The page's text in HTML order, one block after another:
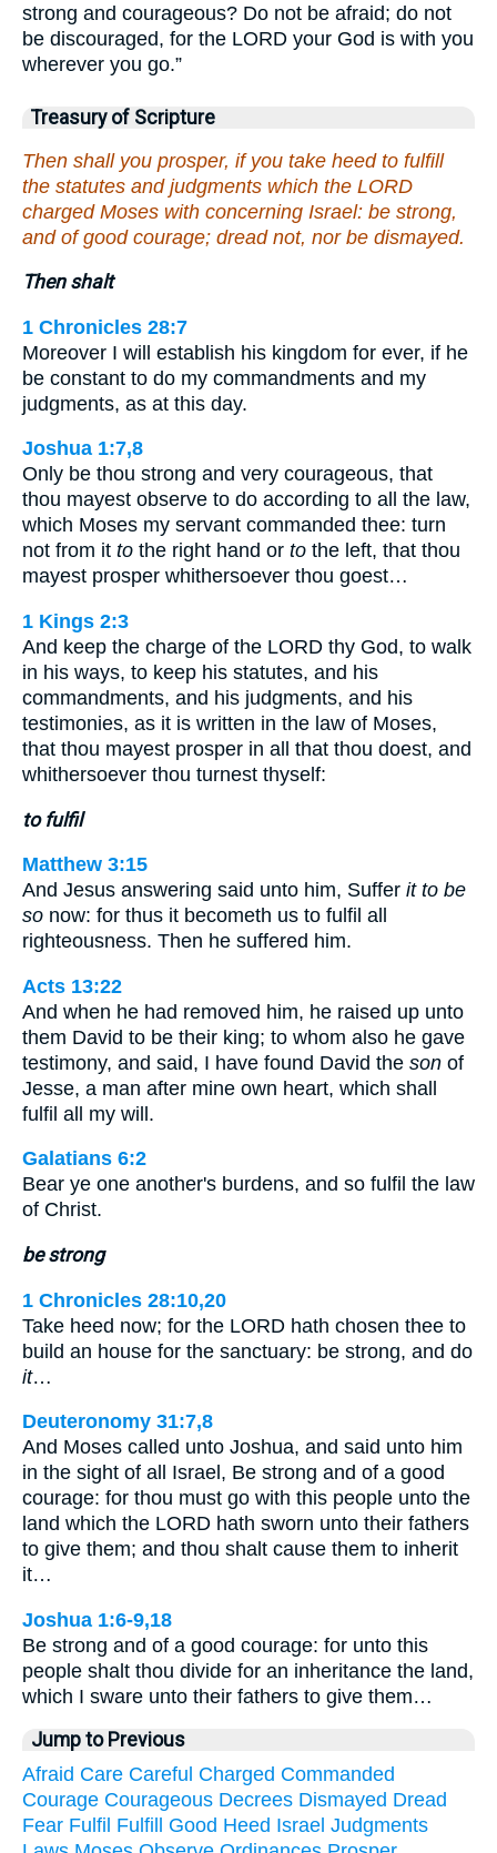
strong and courageous? Do not be afraid; do not
be discouraged, for the LORD your God is with you
wherever you go.”
Treasury of Scripture
Then shall you prosper, if you take heed to fulfill
the statutes and judgments which the LORD
charged Moses with concerning Israel: be strong,
and of good courage; dread not, nor be dismayed.
Then shalt
1 Chronicles 28:7
Moreover I will establish his kingdom for ever, if he
be constant to do my commandments and my
judgments, as at this day.
Joshua 1:7,8
Only be thou strong and very courageous, that
thou mayest observe to do according to all the law,
which Moses my servant commanded thee: turn
not from it to the right hand or to the left, that thou
mayest prosper whithersoever thou goest…
1 Kings 2:3
And keep the charge of the LORD thy God, to walk
in his ways, to keep his statutes, and his
commandments, and his judgments, and his
testimonies, as it is written in the law of Moses,
that thou mayest prosper in all that thou doest, and
whithersoever thou turnest thyself:
to fulfil
Matthew 3:15
And Jesus answering said unto him, Suffer it to be
so now: for thus it becometh us to fulfil all
righteousness. Then he suffered him.
Acts 13:22
And when he had removed him, he raised up unto
them David to be their king; to whom also he gave
testimony, and said, I have found David the son of
Jesse, a man after mine own heart, which shall
fulfil all my will.
Galatians 6:2
Bear ye one another's burdens, and so fulfil the law
of Christ.
be strong
1 Chronicles 28:10,20
Take heed now; for the LORD hath chosen thee to
build an house for the sanctuary: be strong, and do
it…
Deuteronomy 31:7,8
And Moses called unto Joshua, and said unto him
in the sight of all Israel, Be strong and of a good
courage: for thou must go with this people unto the
land which the LORD hath sworn unto their fathers
to give them; and thou shalt cause them to inherit
it…
Joshua 1:6-9,18
Be strong and of a good courage: for unto this
people shalt thou divide for an inheritance the land,
which I sware unto their fathers to give them…
Jump to Previous
Afraid Care Careful Charged Commanded
Courage Courageous Decrees Dismayed Dread
Fear Fulfil Fulfill Good Heed Israel Judgments